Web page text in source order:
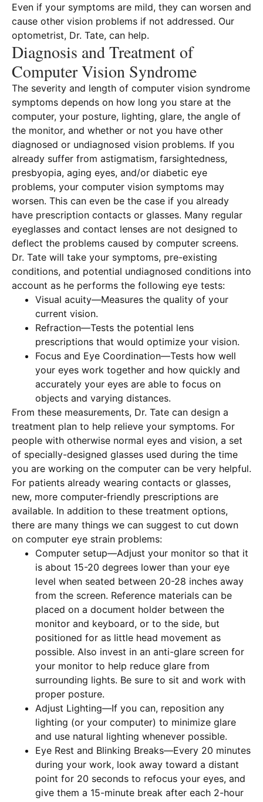
Even if your symptoms are mild, they can worsen and
cause other vision problems if not addressed. Our
optometrist, Dr. Tate, can help.
Diagnosis and Treatment of
Computer Vision Syndrome
The severity and length of computer vision syndrome
symptoms depends on how long you stare at the
computer, your posture, lighting, glare, the angle of
the monitor, and whether or not you have other
diagnosed or undiagnosed vision problems. If you
already suffer from astigmatism, farsightedness,
presbyopia, aging eyes, and/or diabetic eye
problems, your computer vision symptoms may
worsen. This can even be the case if you already
have prescription contacts or glasses. Many regular
eyeglasses and contact lenses are not designed to
deflect the problems caused by computer screens.
Dr. Tate will take your symptoms, pre-existing
conditions, and potential undiagnosed conditions into
account as he performs the following eye tests:
Visual acuity—Measures the quality of your
current vision.
Refraction—Tests the potential lens
prescriptions that would optimize your vision.
Focus and Eye Coordination—Tests how well
your eyes work together and how quickly and
accurately your eyes are able to focus on
objects and varying distances.
From these measurements, Dr. Tate can design a
treatment plan to help relieve your symptoms. For
people with otherwise normal eyes and vision, a set
of specially-designed glasses used during the time
you are working on the computer can be very helpful.
For patients already wearing contacts or glasses,
new, more computer-friendly prescriptions are
available. In addition to these treatment options,
there are many things we can suggest to cut down
on computer eye strain problems:
Computer setup—Adjust your monitor so that it
is about 15-20 degrees lower than your eye
level when seated between 20-28 inches away
from the screen. Reference materials can be
placed on a document holder between the
monitor and keyboard, or to the side, but
positioned for as little head movement as
possible. Also invest in an anti-glare screen for
your monitor to help reduce glare from
surrounding lights. Be sure to sit and work with
proper posture.
Adjust Lighting—If you can, reposition any
lighting (or your computer) to minimize glare
and use natural lighting whenever possible.
Eye Rest and Blinking Breaks—Every 20 minutes
during your work, look away toward a distant
point for 20 seconds to refocus your eyes, and
give them a 15-minute break after each 2-hour